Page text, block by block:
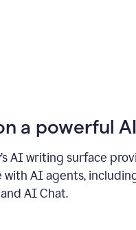
a powerful
AI writing surface
with AI agents,
AI Chat.